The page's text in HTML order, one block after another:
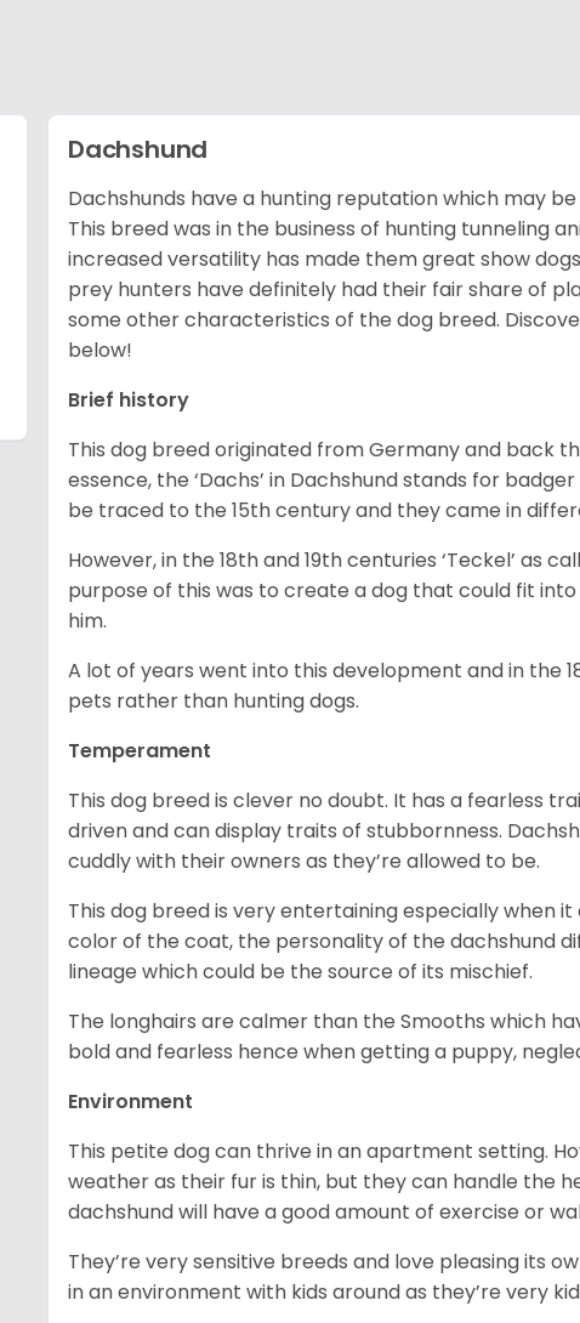
Dachshund
Dachshunds have a hunting reputation which may
This breed was in the business of hunting tunneling
increased versatility has made them great show
prey hunters have definitely had their fair share of
some other characteristics of the dog breed.
below!
Brief history
This dog breed originated from Germany and back
essence, the ‘Dachs’ in Dachshund stands for
be traced to the 15thcentury and they came in
However, in the 18thand 19thcenturies ‘Teckel’ as
purpose of this was to create a dog that could fit
him.
A lot of years went into this development and in the
pets rather than hunting dogs.
Temperament
This dog breed is clever no doubt. It has a fearless
driven and can display traits of stubbornness.
cuddly with their owners as they’re allowed to be.
This dog breed is very entertaining especially when
color of the coat, the personality of the dachshund
lineage which could be the source of its mischief.
The longhairs are calmer than the Smooths which
bold and fearless hence when getting a puppy,
Environment
This petite dog can thrive in an apartment setting.
weather as their fur is thin, but they can handle the
dachshund will have a good amount of exercise or
They’re very sensitive breeds and love pleasing its
in an environment with kids around as they’re very